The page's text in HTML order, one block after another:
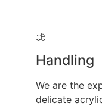
Handling
We are the
delicate